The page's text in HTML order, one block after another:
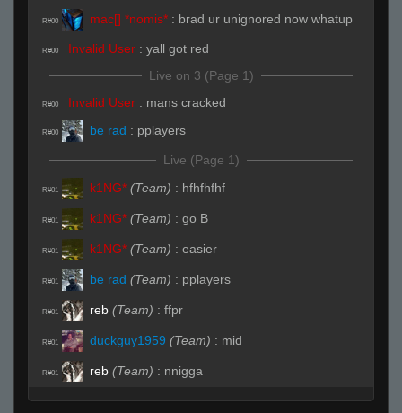
R#00 mac[] *nomis* : brad ur unignored now whatup
R#00 Invalid User : yall got red
Live on 3 (Page 1)
R#00 Invalid User : mans cracked
R#00 be rad : pplayers
Live (Page 1)
R#01 k1NG* (Team) : hfhfhfhf
R#01 k1NG* (Team) : go B
R#01 k1NG* (Team) : easier
R#01 be rad (Team) : pplayers
R#01 reb (Team) : ffpr
R#01 duckguy1959 (Team) : mid
R#01 reb (Team) : nnigga
R#01 duckguy1959 (Team):vents